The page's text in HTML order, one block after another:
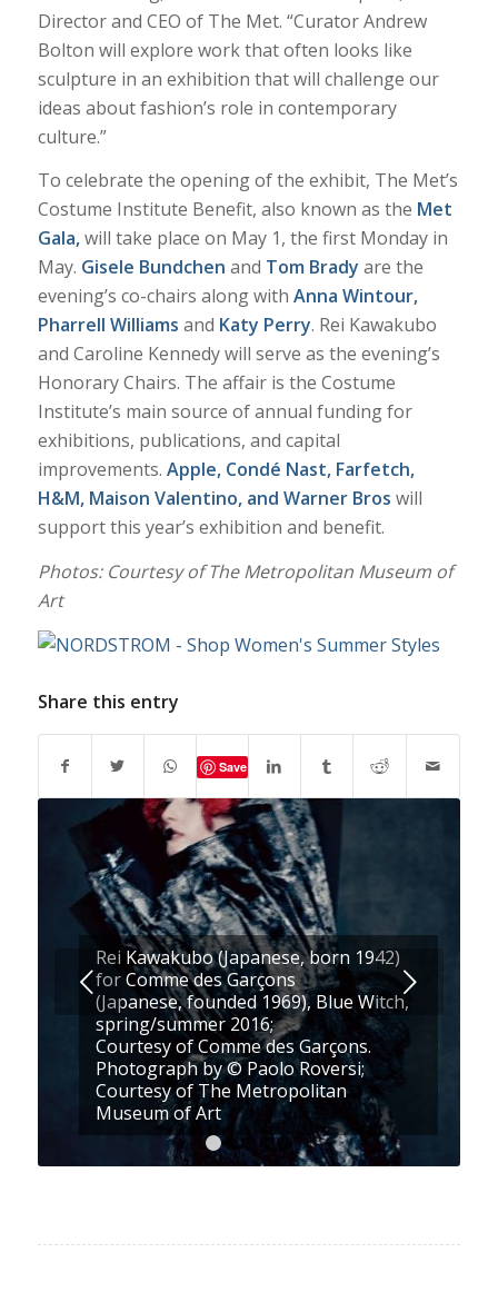
Director and CEO of The Met. “Curator Andrew
Bolton will explore work that often looks like
sculpture in an exhibition that will challenge our
ideas about fashion’s role in contemporary
culture.”
To celebrate the opening of the exhibit, The Met’s
Costume Institute Benefit, also known as the Met
Gala,will take place on May 1, the first Monday in
May. Gisele Bundchen and Tom Brady are the
evening’s co-chairs along with Anna Wintour,
Pharrell Williams and Katy Perry. Rei Kawakubo
and Caroline Kennedy will serve as the evening’s
Honorary Chairs. The affair is the Costume
Institute’s main source of annual funding for
exhibitions, publications, and capital
improvements. Apple, Condé Nast, Farfetch,
H&M, Maison Valentino, and Warner Bros will
support this year’s exhibition and benefit.
Photos: Courtesy of The Metropolitan Museum of
Art
Share this entry
Save
Rei Kawakubo (Japanese, born 1942)
for Comme des Garçons
(Japanese, founded 1969), Blue Witch,
spring/summer 2016;
Courtesy of Comme des Garçons.
Photograph by © Paolo Roversi;
Courtesy of The Metropolitan
Museum of Art
Next
1 2 3 4 5